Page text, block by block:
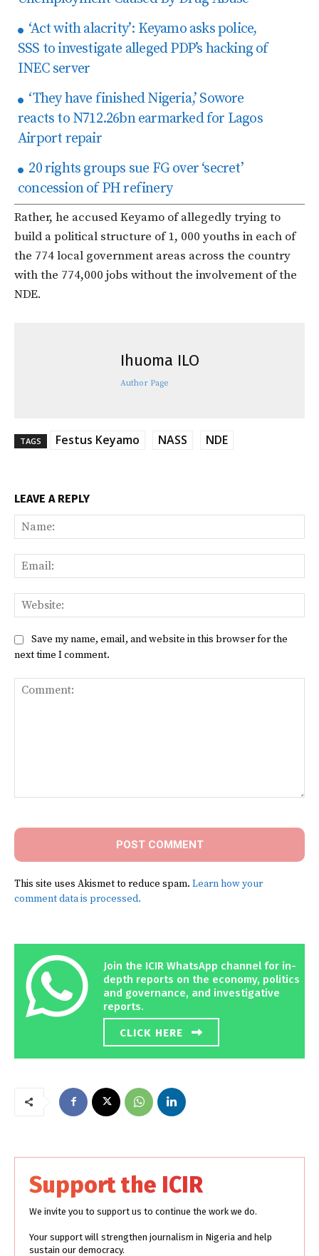
‘Act with alacrity’: Keyamo asks police,
SSS to investigate alleged PDP’s hacking of
INEC server
‘They have finished Nigeria,’ Sowore
reacts to N712.26bn earmarked for Lagos
Airport repair
20 rights groups sue FG over ‘secret’
concession of PH refinery
Rather, he accused Keyamo of allegedly trying to
build a political structure of 1, 000 youths in each of
the 774 local government areas across the country
with the 774,000 jobs without the involvement of the
NDE.
Ihuoma ILO
Author Page
TAGS Festus Keyamo NASS NDE
LEAVE A REPLY
Save my name, email, and website in this browser for the
next time I comment.
This site uses Akismet to reduce spam. Learn how your
comment data is processed.
Join the ICIR WhatsApp channel for in-
depth reports on the economy, politics
and governance, and investigative
reports.
CLICK HERE
Support the ICIR
We invite you to support us to continue the work we do.
Your support will strengthen journalism in Nigeria and help
sustain our democracy.